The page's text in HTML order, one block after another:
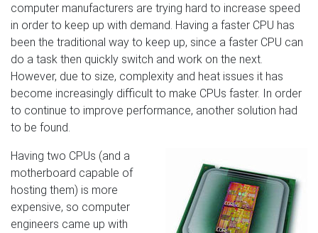
computer manufacturers are trying hard to increase speed
in order to keep up with demand. Having a faster CPU has
been the traditional way to keep up, since a faster CPU can
do a task then quickly switch and work on the next.
However, due to size, complexity and heat issues it has
become increasingly difficult to make CPUs faster. In order
to continue to improve performance, another solution had
to be found.
Having two CPUs (and a
motherboard capable of
hosting them) is more
expensive, so computer
engineers came up with